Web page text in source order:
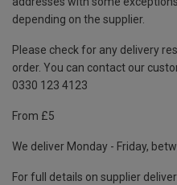
depending on the supplier.
Please check for any delivery
order. You can contact our
0330 123 4123
From £5
We deliver Monday - Friday,
For full details on supplier